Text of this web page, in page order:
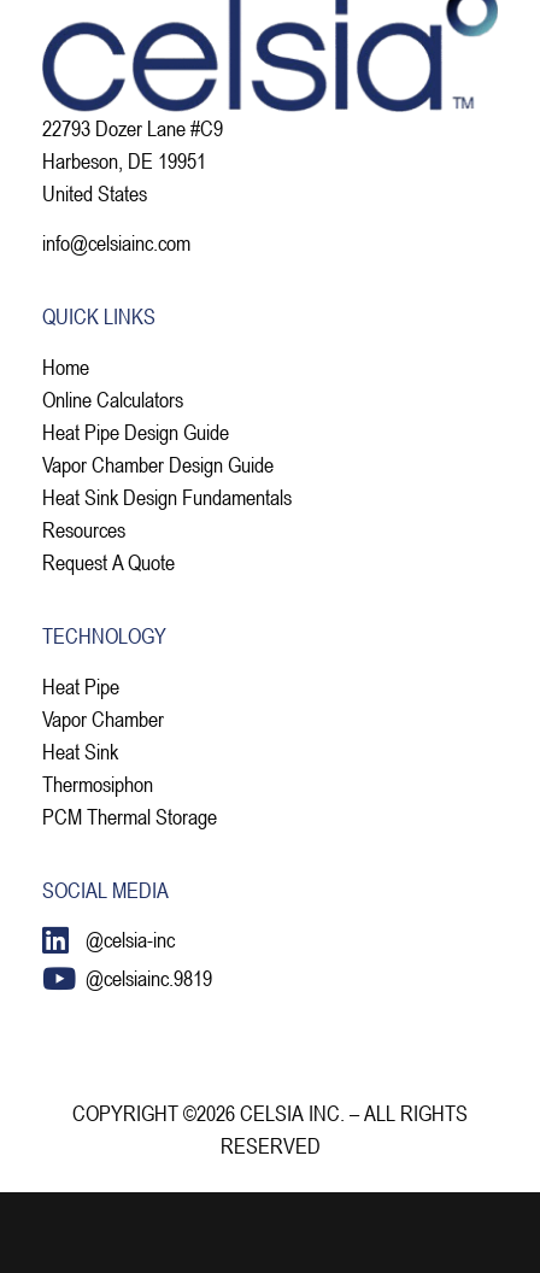
22793 Dozer Lane #C9
Harbeson, DE 19951
United States
info@celsiainc.com
QUICK LINKS
Home
Online Calculators
Heat Pipe Design Guide
Vapor Chamber Design Guide
Heat Sink Design Fundamentals
Resources
Request A Quote
TECHNOLOGY
Heat Pipe
Vapor Chamber
Heat Sink
Thermosiphon
PCM Thermal Storage
SOCIAL MEDIA
@celsia-inc
@celsiainc.9819
COPYRIGHT ©2026 CELSIA INC. – ALL RIGHTS
RESERVED